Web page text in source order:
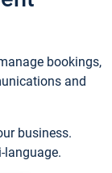
bookings,
and
business.